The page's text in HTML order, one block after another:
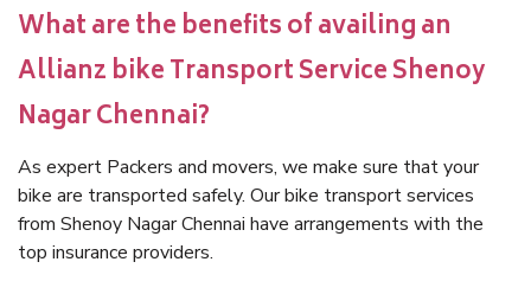
What are the benefits of availing an
Allianz bike Transport Service Shenoy
Nagar Chennai?
As expert Packers and movers, we make sure that your
bike are transported safely. Our bike transport services
from Shenoy Nagar Chennai have arrangements with the
top insurance providers.